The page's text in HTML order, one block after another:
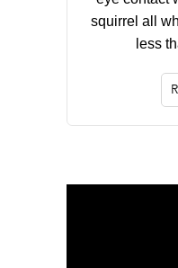
squirrel all
less